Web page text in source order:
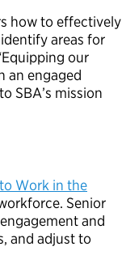
how to effectively
areas for
our
an engaged
SBA’s mission
Work in the
Senior
and
and adjust to